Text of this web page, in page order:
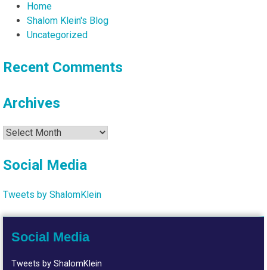
Home
Shalom Klein's Blog
Uncategorized
Recent Comments
Archives
Archives
Social Media
Tweets by ShalomKlein
Social Media
Tweets by ShalomKlein